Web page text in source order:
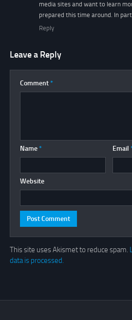
media sites and want to learn
prepared this time around. In
Reply
Leave a Reply
Comment *
Name * Email
Website
This site uses Akismet to reduce spam.
data is processed.